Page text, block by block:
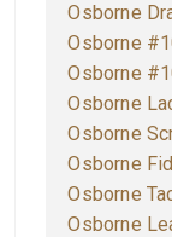
Osborne
Osborne
Osborne
Osborne
Osborne
Osborne
Osborne
Osborne